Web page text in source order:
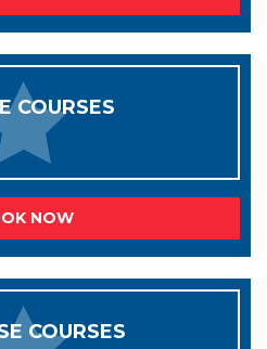
COURSES
NOW
COURSES